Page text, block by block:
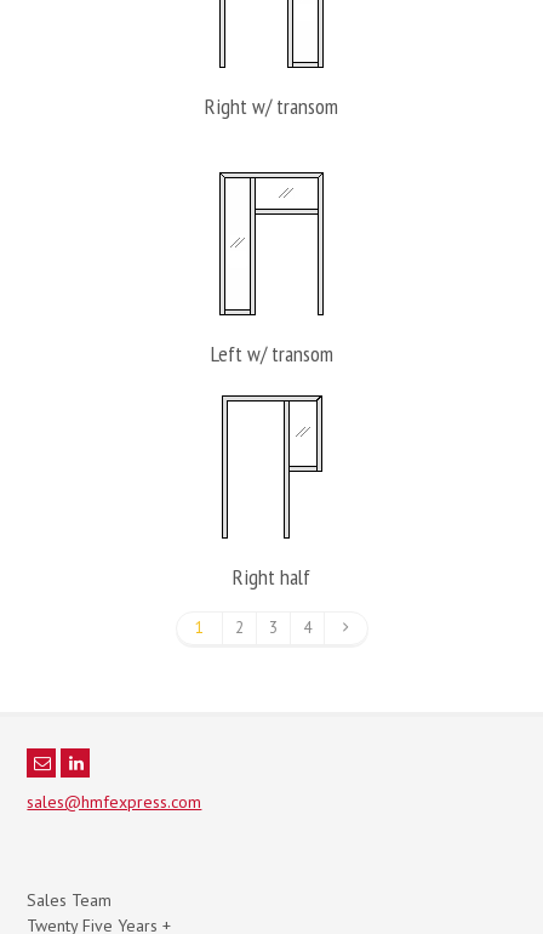
Right w/ transom
Left w/ transom
Right half
1 2 3 4
sales@hmfexpress.com
Sales Team
Twenty Five Years +